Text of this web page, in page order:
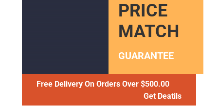
PRICE
MATCH
GUARANTEE
Free Delivery On Orders Over $500.00
Get Deatils